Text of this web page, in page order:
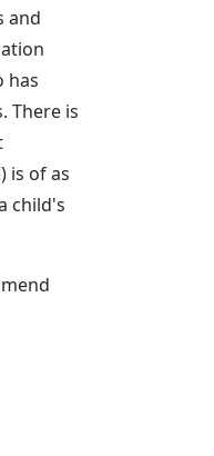
and
has
There is
is of as
child's